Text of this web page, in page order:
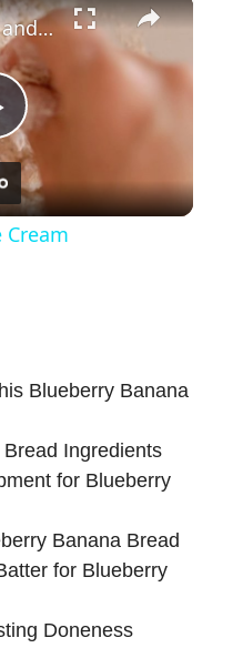
V
Banana Bread and Ice Cream
Cream
Blueberry Banana
Ingredients
for Blueberry
Banana Bread
for Blueberry
Doneness